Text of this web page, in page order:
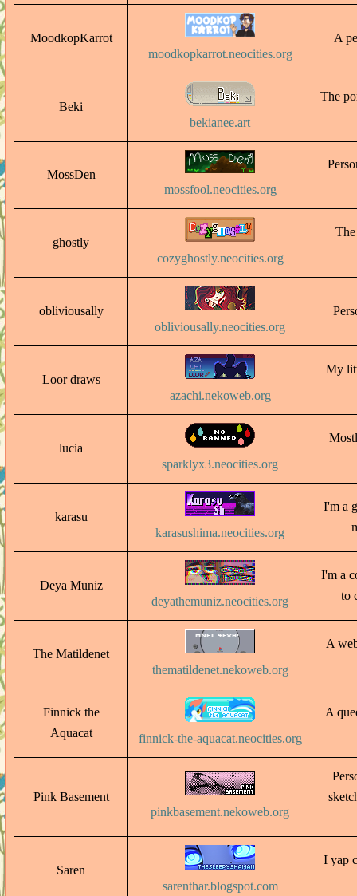
MoodkopKarrot
moodkopkarrot.neocities.org
A
Beki
bekianee.art
The
MossDen
mossfool.neocities.org
ghostly
cozyghostly.neocities.org
obliviousally
obliviousally.neocities.org
Loor draws
azachi.nekoweb.org
My
lucia
sparklyx3.neocities.org
karasu
karasushima.neocities.org
I'm a
Deya Muniz
deyathemuniz.neocities.org
I'm a
to
The Matildenet
thematildenet.nekoweb.org
A
Finnick the
Aquacat
finnick-the-aquacat.neocities.org
A
Pink Basement
pinkbasement.nekoweb.org
Saren
sarenthar.blogspot.com
I yap